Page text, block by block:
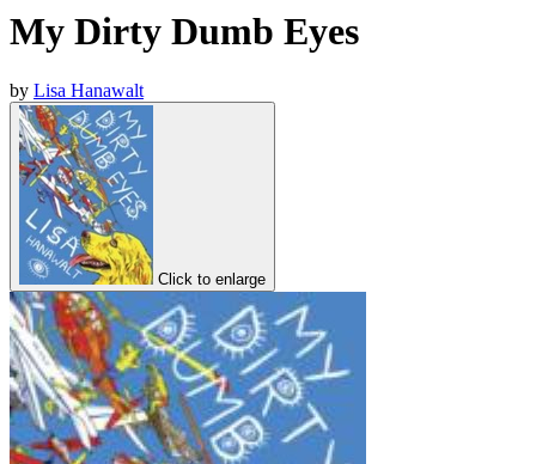
My Dirty Dumb Eyes
by Lisa Hanawalt
Click to enlarge